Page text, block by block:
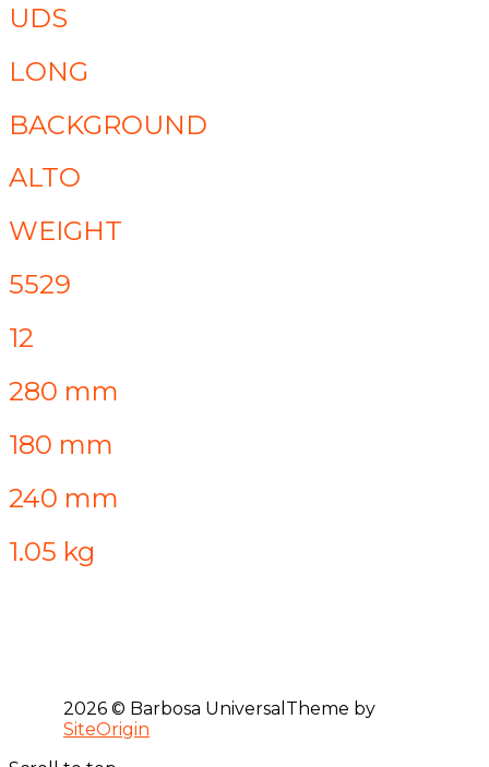
UDS
LONG
BACKGROUND
ALTO
WEIGHT
5529
12
280 mm
180 mm
240 mm
1.05 kg
2026 © Barbosa Universal Theme by
SiteOrigin